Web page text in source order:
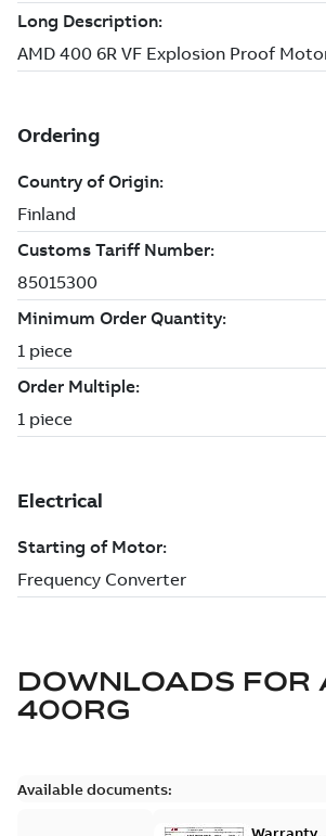
DOWNLOADS FOR
400RG
Available documents: